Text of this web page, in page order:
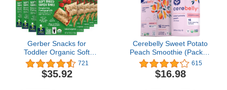
Gerber Snacks for
Toddler Organic Soft
Baked Grain Bars, Grain
& Grow, Raspberry
Pomegranate, 5.5 Ounce
721
$35.92
Cerebelly Sweet Potato
Peach Smoothie (Pack of
6) - Healthy Kids Snacks
- Baby Food Pouch with
16 Vital Nutrients and
615
$16.98